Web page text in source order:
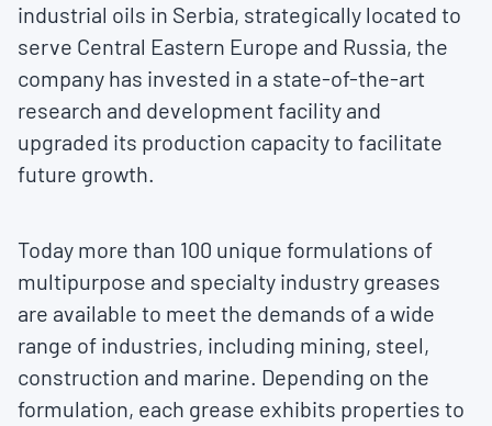
industrial oils in Serbia, strategically located to
serve Central Eastern Europe and Russia, the
company has invested in a state-of-the-art
research and development facility and
upgraded its production capacity to facilitate
future growth.
Today more than 100 unique formulations of
multipurpose and specialty industry greases
are available to meet the demands of a wide
range of industries, including mining, steel,
construction and marine. Depending on the
formulation, each grease exhibits properties to